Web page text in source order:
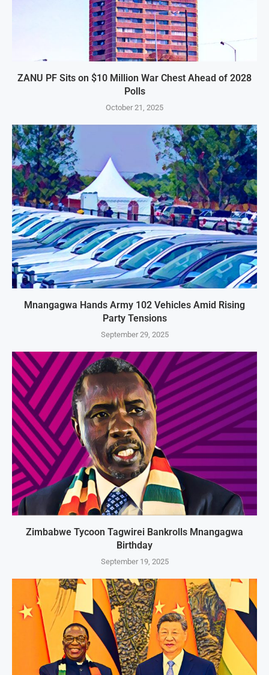
ZANU PF Sits on $10 Million War Chest Ahead of 2028
Polls
October 21, 2025
Mnangagwa Hands Army 102 Vehicles Amid Rising
Party Tensions
September 29, 2025
Zimbabwe Tycoon Tagwirei Bankrolls Mnangagwa
Birthday
September 19, 2025